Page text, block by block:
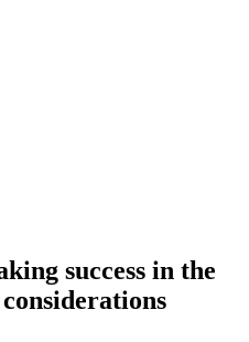
success in the